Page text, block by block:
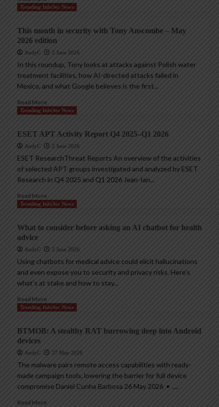
Trending InfoSec News
This month in security with Tony Anscombe – May
2026 edition
AndyC 2 June 2026
In this roundup, Tony looks at attacks against Polish water
treatment facilities, how AI-directed attacks failed in
Mexico, and what Google believes is the first...
Read More
Trending InfoSec News
ESET APT Activity Report Q4 2025–Q1 2026
AndyC 2 June 2026
ESET ResearchThreat Reports An overview of the activities
of selected APT groups investigated and analyzed by ESET
Research in Q4 2025 and Q1 2026 Jean-Ian...
Read More
Trending InfoSec News
What to consider before asking an AI chatbot for health
advice
AndyC 2 June 2026
Using chatbots for medical advice could elicit hallucinations
and even expose you to security and privacy risks. Here’s
what’s at stake and how to stay...
Read More
Trending InfoSec News
BTMOB: A stealthy RAT burrowing deep into Android
devices
AndyC 27 May 2026
The malware pairs remote access capabilities with ready-
made campaign tools, lowering the barrier for full device
compromise Daniel Cunha Barbosa 26 May 2026 • ,...
Read More